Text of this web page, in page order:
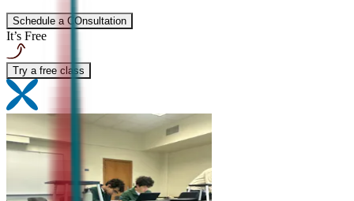
Schedule a COnsultation
It’s Free
Try a free class